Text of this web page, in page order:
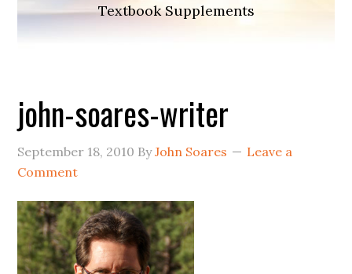
Textbook Supplements
john-soares-writer
September 18, 2010 ByJohn Soares
Leave a
Comment